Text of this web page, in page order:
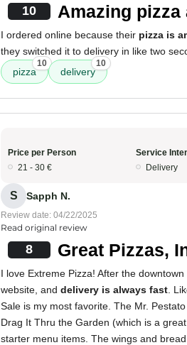
10 Amazing
I ordered online because their pizza is
they switched it to delivery in like two
pizza
10
delivery
10
Price per Person
21 - 30 €
Service
Delivery
S Sapph N.
Review date: 04/22/2025
Read original review
8 Great Pizzas,
I love Extreme Pizza! After the
website, and delivery is always fast .
Sale is my most favorite. The Mr.
Drag It Thru the Garden (which is a
starter menu items. The wings and